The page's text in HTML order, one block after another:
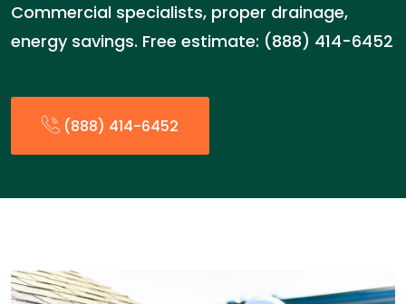
Commercial specialists, proper drainage,
energy savings. Free estimate: (888) 414-6452
(888) 414-6452